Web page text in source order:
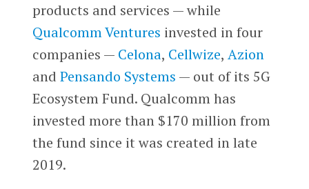
products and services — while
Qualcomm Ventures invested in four
companies — Celona, Cellwize, Azion
and Pensando Systems — out of its 5G
Ecosystem Fund. Qualcomm has
invested more than $170 million from
the fund since it was created in late
2019.